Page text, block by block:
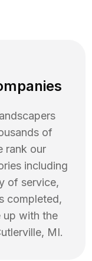
of
rank our
including
of service,
completed,
up with the
, MI.